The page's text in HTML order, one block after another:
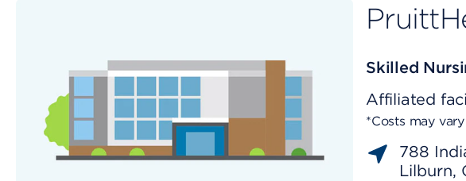
Skilled
Affiliated
*Costs may vary
788
Lilburn,